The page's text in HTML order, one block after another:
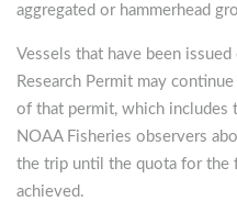
aggregated or hammerhead
Vessels that have been issued
Research Permit may
of that permit, which includes
NOAA Fisheries observers
the trip until the quota for the
achieved.